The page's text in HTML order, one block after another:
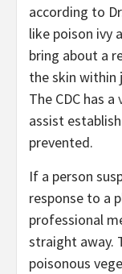
according to
like poison ivy
bring about a
the skin within
The CDC has a
assist
prevented.
If a person
response to a
professional
straight away.
poisonous